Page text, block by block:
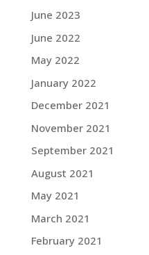
June 2023
June 2022
May 2022
January 2022
December 2021
November 2021
September 2021
August 2021
May 2021
March 2021
February 2021